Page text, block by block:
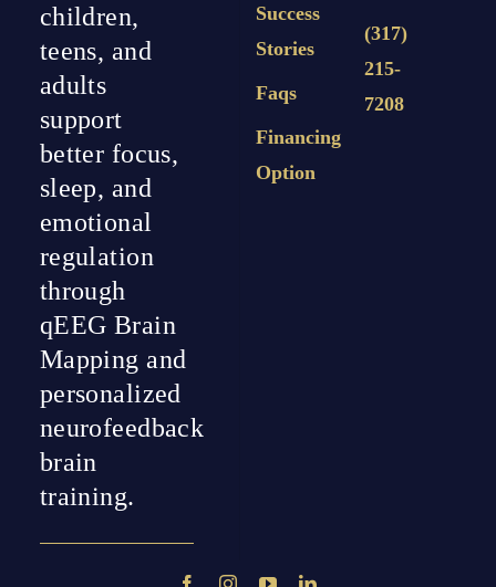
children,
teens, and
adults
support
better focus,
sleep, and
emotional
regulation
through
qEEG Brain
Mapping and
personalized
neurofeedback
brain
training.
Success
Stories
Faqs
Financing
Option
(317)
215-
7208